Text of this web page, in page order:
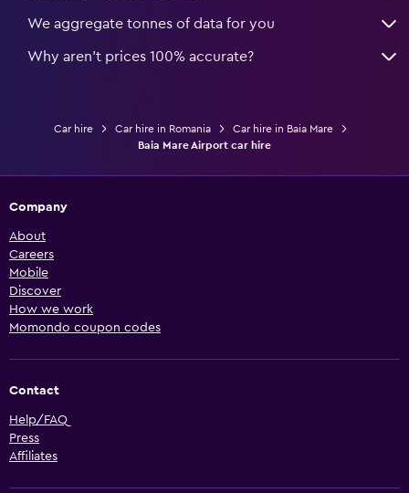
We aggregate tonnes of data for you
Why aren’t prices 100% accurate?
Car hire Car hire in Romania
Car hire in Baia Mare
Baia Mare Airport car hire
Company
About
Careers
Mobile
Discover
How we work
Momondo coupon codes
Contact
Help/FAQ
Press
Affiliates